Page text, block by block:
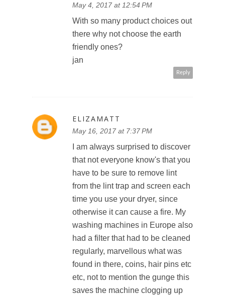
May 4, 2017 at 12:54 PM
With so many product choices out
there why not choose the earth
friendly ones?
jan
Reply
ELIZAMATT
May 16, 2017 at 7:37 PM
I am always surprised to discover
that not everyone know's that you
have to be sure to remove lint
from the lint trap and screen each
time you use your dryer, since
otherwise it can cause a fire. My
washing machines in Europe also
had a filter that had to be cleaned
regularly, marvellous what was
found in there, coins, hair pins etc
etc, not to mention the gunge this
saves the machine clogging up